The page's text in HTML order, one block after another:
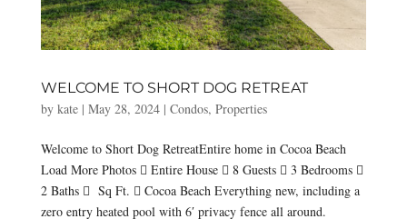
WELCOME TO SHORT DOG RETREAT
by kate| May 28, 2024| Condos, Properties
Welcome to Short Dog RetreatEntire home in Cocoa Beach
Load More Photos  Entire House  8 Guests  3 Bedrooms 
2 Baths  Sq Ft.  Cocoa Beach Everything new, including a
zero entry heated pool with 6′ privacy fence all around.